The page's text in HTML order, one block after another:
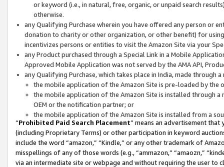
or keyword (i.e., in natural, free, organic, or unpaid search
otherwise.
any Qualifying Purchase wherein you have offered any person or
donation to charity or other organization, or other benefit) for
incentivizes persons or entities to visit the Amazon Site via your
any Product purchased through a Special Link in a Mobile
Approved Mobile Application was not served by the AMA API,
any Qualifying Purchase, which takes place in India, made through
the mobile application of the Amazon Site is pre-loaded by the
the mobile application of the Amazon Site is installed through
OEM or the notification partner; or
the mobile application of the Amazon Site is installed from a
“Prohibited Paid Search Placement” means an advertisement
(including Proprietary Terms) or other participation in keyword
include the word “amazon,” “Kindle,” or any other trademark of
misspellings of any of those words (e.g., “ammazon,” “amaozn,”
via an intermediate site or webpage and without requiring the user